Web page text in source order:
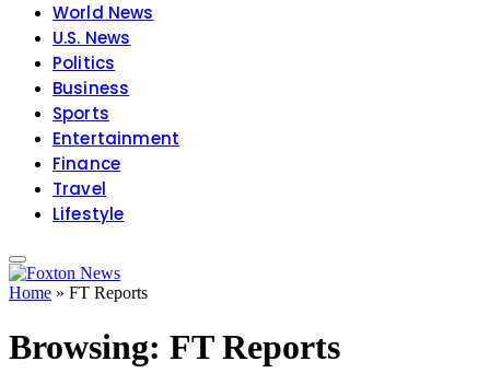
World News
U.S. News
Politics
Business
Sports
Entertainment
Finance
Travel
Lifestyle
Home » FT Reports
Browsing: FT Reports